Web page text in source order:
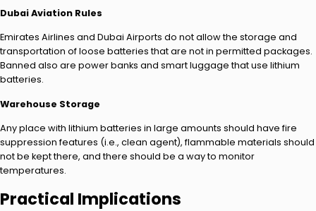
Dubai Aviation Rules
Emirates Airlines and Dubai Airports do not allow the storage and
transportation of loose batteries that are not in permitted packages.
Banned also are power banks and smart luggage that use lithium
batteries.
Warehouse Storage
Any place with lithium batteries in large amounts should have fire
suppression features (i.e., clean agent), flammable materials should
not be kept there, and there should be a way to monitor
temperatures.
Practical Implications